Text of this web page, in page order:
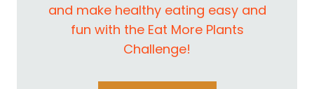
and make healthy eating easy and
fun with the Eat More Plants
Challenge!